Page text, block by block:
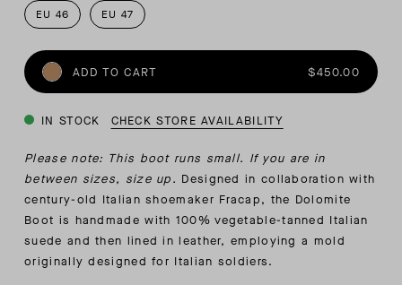
EU 46 EU 47
ADD TO CART $450.00
IN STOCK CHECK STORE AVAILABILITY
Please note: This boot runs small. If you are in
between sizes, size up. Designed in collaboration with
century-old Italian shoemaker Fracap, the Dolomite
Boot is handmade with 100% vegetable-tanned Italian
suede and then lined in leather, employing a mold
originally designed for Italian soldiers.